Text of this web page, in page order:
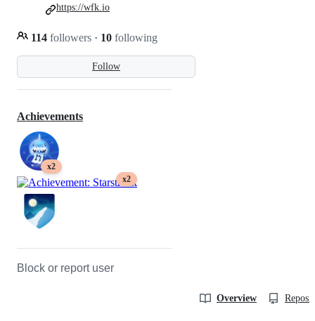
Follow
114 followers · 10 following
https://wfk.io
Achievements
x2
x2
Block or report user
Overview